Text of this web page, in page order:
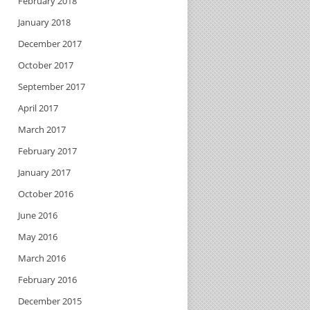
January 2018
December 2017
October 2017
September 2017
April 2017
March 2017
February 2017
January 2017
October 2016
June 2016
May 2016
March 2016
February 2016
December 2015